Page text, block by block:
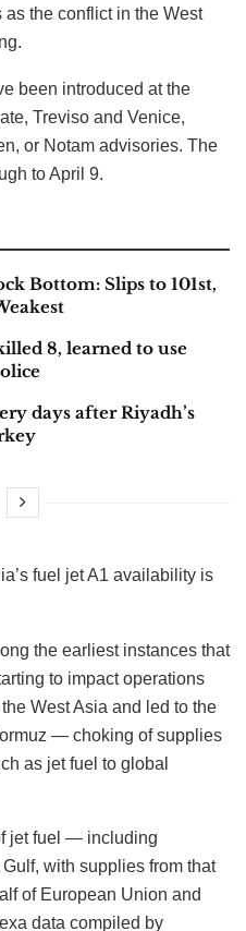
for flights
at the
Milan
Venice,
to
advisories
of limited fuel
been introduced at the
Treviso and Venice,
to April 9.
Bottom: Slips to 101st,
8, learned to use
days after Riyadh’s
fuel jet A1 availability is